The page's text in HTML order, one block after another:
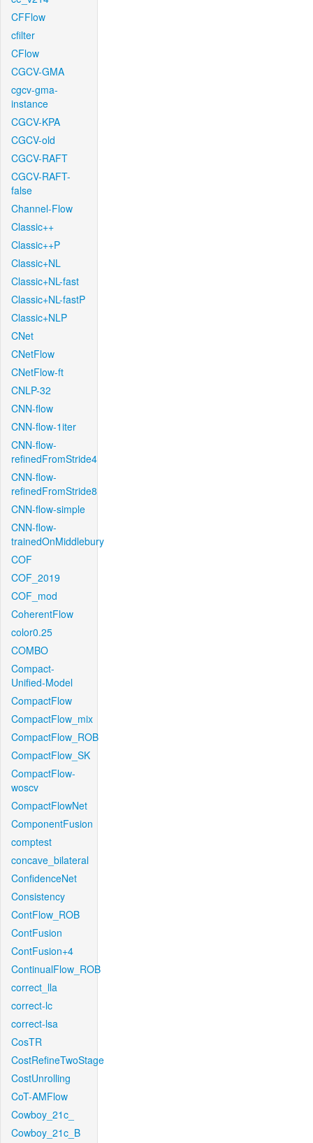
CFFlow
cfilter
CFlow
CGCV-GMA
cgcv-gma-
instance
CGCV-KPA
CGCV-old
CGCV-RAFT
CGCV-RAFT-
false
Channel-Flow
Classic++
Classic++P
Classic+NL
Classic+NL-fast
Classic+NL-fastP
Classic+NLP
CNet
CNetFlow
CNetFlow-ft
CNLP-32
CNN-flow
CNN-flow-1iter
CNN-flow-
refinedFromStride4
CNN-flow-
refinedFromStride8
CNN-flow-simple
CNN-flow-
trainedOnMiddlebury
COF
COF_2019
COF_mod
CoherentFlow
color0.25
COMBO
Compact-
Unified-Model
CompactFlow
CompactFlow_mix
CompactFlow_ROB
CompactFlow_SK
CompactFlow-
woscv
CompactFlowNet
ComponentFusion
comptest
concave_bilateral
ConfidenceNet
Consistency
ContFlow_ROB
ContFusion
ContFusion+4
ContinualFlow_ROB
correct_lla
correct-lc
correct-lsa
CosTR
CostRefineTwoStage
CostUnrolling
CoT-AMFlow
Cowboy_21c_
Cowboy_21c_B